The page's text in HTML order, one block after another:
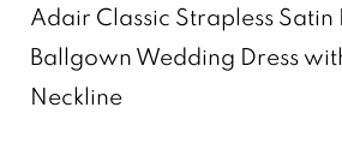
Adair Classic Strapless
Ballgown Wedding Dress
Neckline